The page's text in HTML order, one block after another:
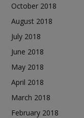
October 2018
August 2018
July 2018
June 2018
May 2018
April 2018
March 2018
February 2018